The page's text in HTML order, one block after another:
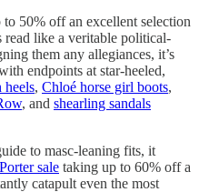
to 50% off an excellent selection
read like a veritable political-
them any allegiances, it’s
endpoints at star-heeled,
, Chloé horse girl boots,
, and shearling sandals
to masc-leaning fits, it
sale taking up to 60% off a
catapult even the most